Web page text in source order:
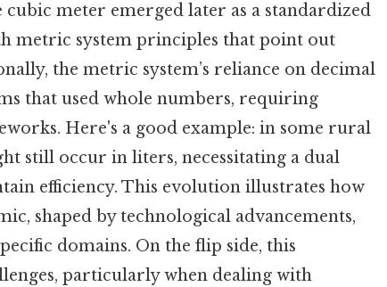
meter emerged later as a standardized
metric system principles that point out
the metric system’s reliance on decimal
that used whole numbers, requiring
Here's a good example: in some rural
still occur in liters, necessitating a dual
efficiency. This evolution illustrates how
shaped by technological advancements,
domains. On the flip side, this
particularly when dealing with